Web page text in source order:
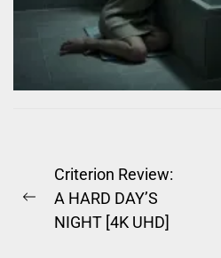
Post
navigation
Previous
post:
Criterion Review:
A HARD DAY’S
NIGHT [4K UHD]